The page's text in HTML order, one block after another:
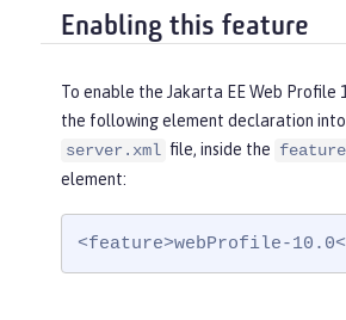
Enabling this feature
To enable the Jakarta EE Web Profile
the following element declaration
server.xml file, inside the
element:
<feature>webProfile-